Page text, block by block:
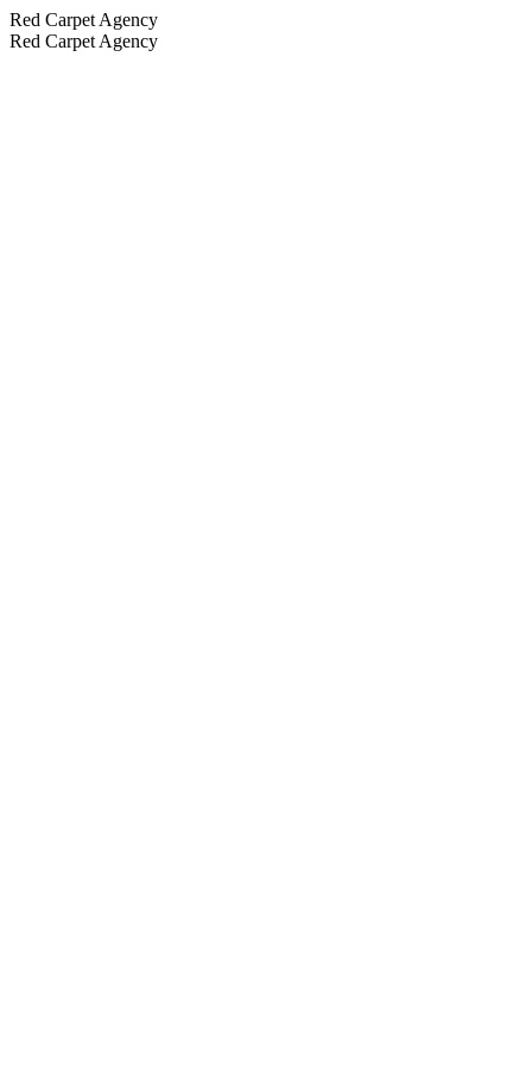
Red Carpet Agency
Red Carpet Agency